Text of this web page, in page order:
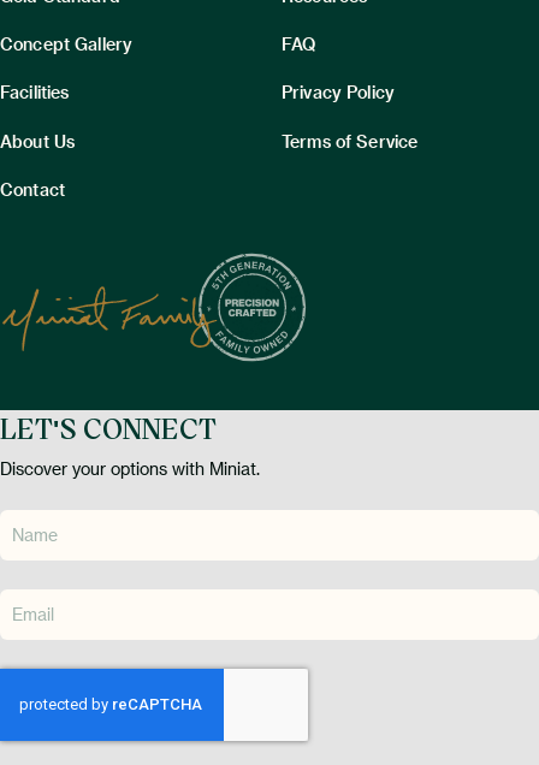
Concept Gallery
Facilities
About Us
Contact
FAQ
Privacy Policy
Terms of Service
LET'S CONNECT
Discover your options with Miniat.